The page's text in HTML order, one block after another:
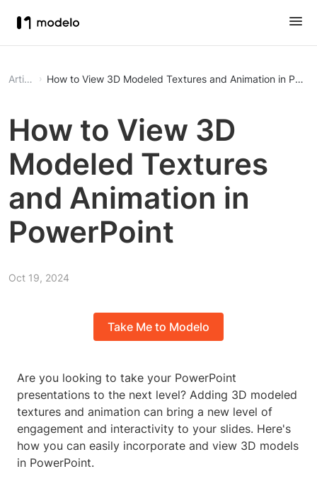
Article How to View 3D Modeled Textures and Animation in
How to View 3D
Modeled Textures
and Animation in
PowerPoint
Oct 19, 2024
Take Me to Modelo
Are you looking to take your PowerPoint
presentations to the next level? Adding 3D modeled
textures and animation can bring a new level of
engagement and interactivity to your slides. Here's
how you can easily incorporate and view 3D models
in PowerPoint.